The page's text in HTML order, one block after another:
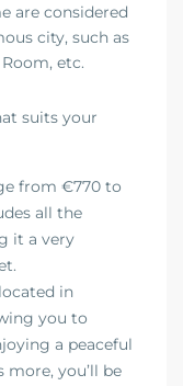
are considered
city, such as
etc.
suits your
from €770 to
all the
it a very
in
you to
a peaceful
more, you’ll be